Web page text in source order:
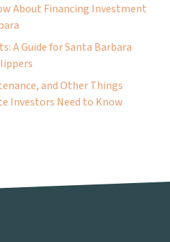
About Financing Investment
A Guide for Santa Barbara
and Other Things
Investors Need to Know